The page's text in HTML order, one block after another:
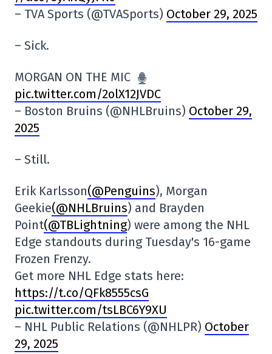
– TVA Sports (@TVASports) October 29, 2025
– Sick.
MORGAN ON THE MIC
pic.twitter.com/2olX12JVDC
– Boston Bruins (@NHLBruins) October 29,
2025
– Still.
Erik Karlsson(@Penguins), Morgan
Geekie(@NHLBruins) and Brayden
Point(@TBLightning) were among the NHL
Edge standouts during Tuesday's 16-game
Frozen Frenzy.
Get more NHL Edge stats here:
https://t.co/QFk8555csG
pic.twitter.com/tsLBC6Y9XU
– NHL Public Relations (@NHLPR) October
29, 2025